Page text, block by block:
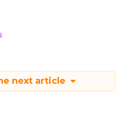
next article